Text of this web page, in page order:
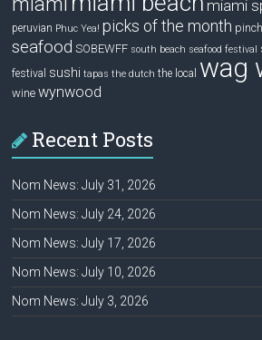
miami
peruvian Phuc Yea! picks of the month
seafood SOBEWFF south beach seafood festival
festival sushi tapas the dutch the local wag
wine wynwood
Recent Posts
Nom News: July 31, 2026
Nom News: July 24, 2026
Nom News: July 17, 2026
Nom News: July 10, 2026
Nom News: July 3, 2026